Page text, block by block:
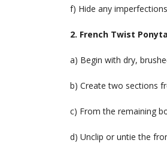
f) Hide any
2. French Twist
a) Begin with dry,
b) Create two sections
c) From the remaining
d) Unclip or untie the